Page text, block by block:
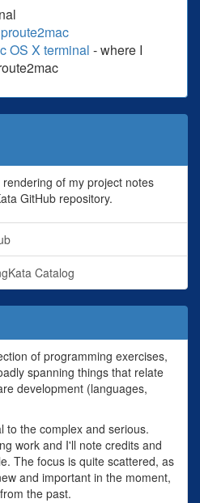
OS X terminal - where I
of my project notes
GitHub repository.
Catalog
of programming exercises,
spanning things that relate
development (languages,
to the complex and serious.
work and I'll note credits and
The focus is quite scattered, as
and important in the moment,
the past.